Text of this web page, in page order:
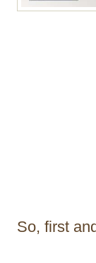
So, first